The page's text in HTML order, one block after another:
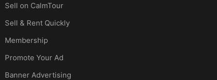
Sell ​​on CalmTour
Sell & Rent Quickly
Membership
Promote Your Ad
Banner Advertising